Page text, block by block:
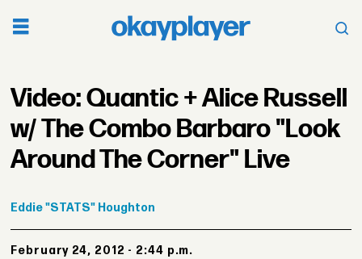
Video: Quantic + Alice Russell
w/ The Combo Barbaro "Look
Around The Corner" Live
Eddie"STATS" Houghton
February 24, 2012 - 2:44 p.m.